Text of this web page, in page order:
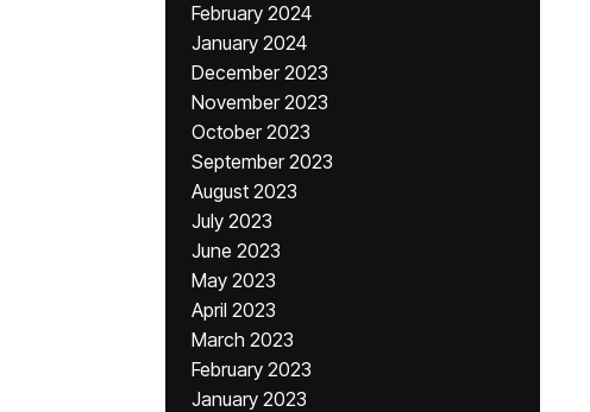
February 2024
January 2024
December 2023
November 2023
October 2023
September 2023
August 2023
July 2023
June 2023
May 2023
April 2023
March 2023
February 2023
January 2023